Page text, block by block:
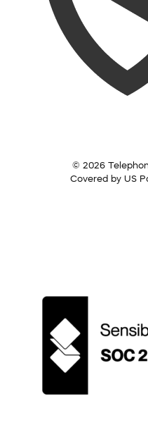
© 2026
Covered by US